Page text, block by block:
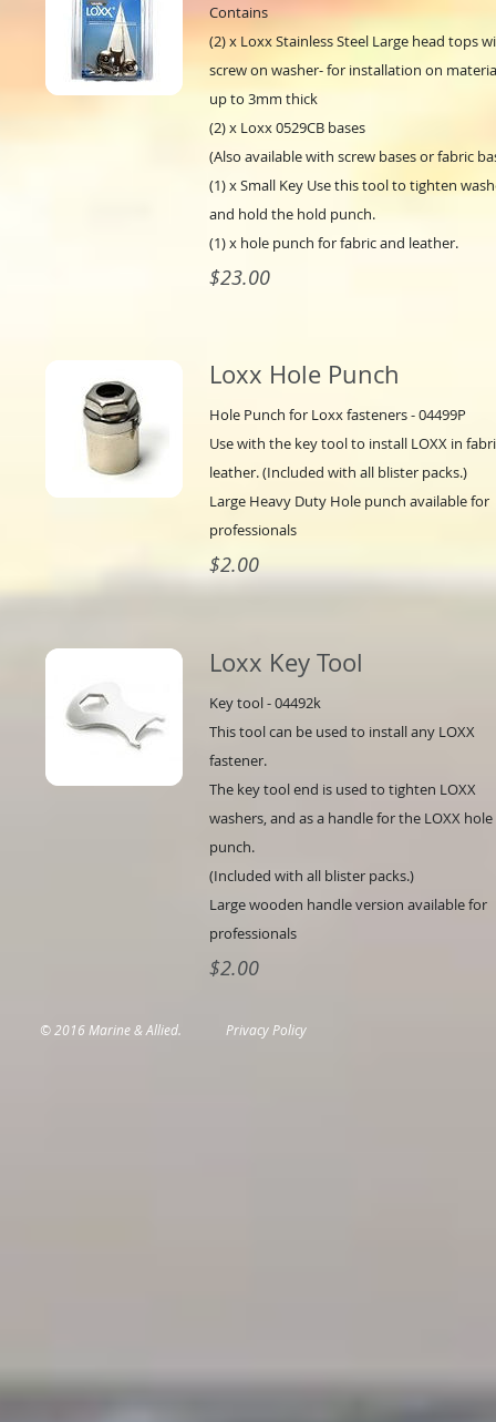
Contains
(2) x Loxx Stainless Steel Large head tops
screw on washer- for installation on
up to 3mm thick
(2) x Loxx 0529CB bases
(Also available with screw bases or fabric
(1) x Small Key Use this tool to tighten
and hold the hold punch.
(1) x hole punch for fabric and leather.
$23.00
Loxx Hole Punch
Hole Punch for Loxx fasteners - 04499P
Use with the key tool to install LOXX in
leather. (Included with all blister packs.)
Large Heavy Duty Hole punch available for
professionals
$2.00
Loxx Key Tool
Key tool - 04492k
This tool can be used to install any LOXX
fastener.
The key tool end is used to tighten LOXX
washers, and as a handle for the LOXX hole
punch.
(Included with all blister packs.)
Large wooden handle version available for
professionals
$2.00
© 2016 Marine & Allied. Privacy Policy